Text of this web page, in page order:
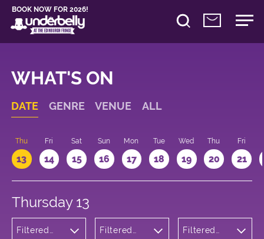
BOOK NOW FOR 2026!
WHAT'S ON
DATE GENRE VENUE ALL
Thu
13
Fri
14
Sat
15
Sun
16
Mon
17
Tue
18
Wed
19
Thu
20
Fri
21
Thursday 13
Filtered
Filtered
Filtered